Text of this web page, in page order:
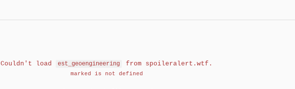
Couldn't load est_geoengineering from spoileralert.wtf.
marked is not defined